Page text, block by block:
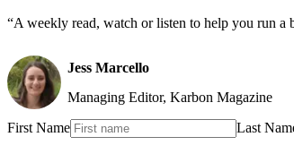
“A weekly read, watch or listen to help you run a
Jess Marcello
Managing Editor, Karbon Magazine
First Name
Last